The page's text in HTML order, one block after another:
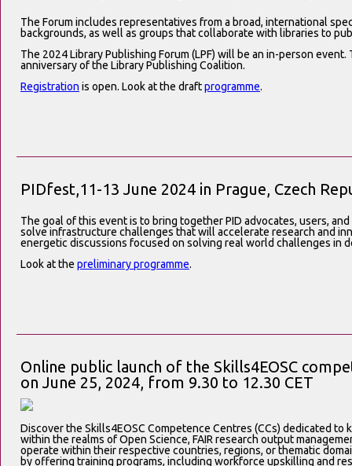
The Forum includes representatives from a broad, international
backgrounds, as well as groups that collaborate with libraries to
The 2024 Library Publishing Forum (LPF) will be an in-person
anniversary of the Library Publishing Coalition.
Registration is open. Look at the draftprogramme.
PIDfest,11-13 June 2024 in Prague, Czech
The goal of this event is to bring togetherPID advocates, users,
solve infrastructure challenges that will accelerate research and
energetic discussions focused on solving real world challenges in
Look at the preliminary programme.
Online public launch of the Skills4EOSC
on June 25, 2024, from 9.30 to 12.30 CET
Discover the Skills4EOSC Competence Centres (CCs) dedicated
within the realms of Open Science, FAIR research output
operate within their respective countries, regions, or thematic
by offering training programs, including workforce upskilling and